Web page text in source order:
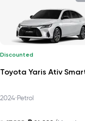
Discounted
2024•Petrol